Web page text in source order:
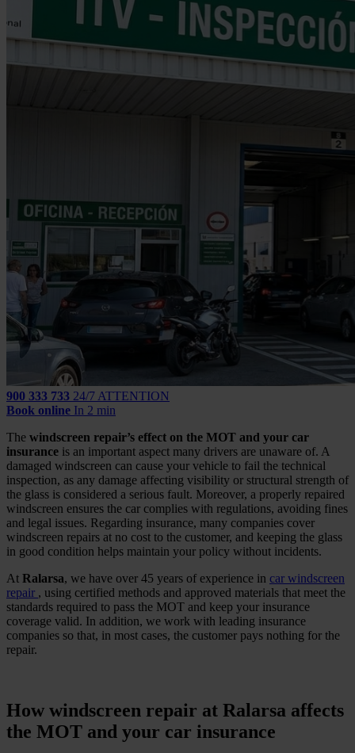
900 333 733 24/7 ATTENTION
Book online In 2 min
The windscreen repair’s effect on the MOT and your car
insurance is an important aspect many drivers are unaware of. A
damaged windscreen can cause your vehicle to fail the technical
inspection, as any damage affecting visibility or structural strength of
the glass is considered a serious fault. Moreover, a properly repaired
windscreen ensures the car complies with regulations, avoiding fines
and legal issues. Regarding insurance, many companies cover
windscreen repairs at no cost to the customer, and keeping the glass
in good condition helps maintain your policy without incidents.
At Ralarsa, we have over 45 years of experience in car windscreen
repair , using certified methods and approved materials that meet the
standards required to pass the MOT and keep your insurance
coverage valid. In addition, we work with leading insurance
companies so that, in most cases, the customer pays nothing for the
repair.
How windscreen repair at Ralarsa affects
the MOT and your car insurance